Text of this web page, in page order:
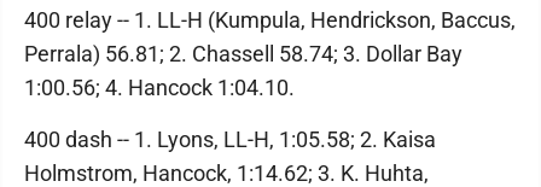
400 relay -- 1. LL-H (Kumpula, Hendrickson, Baccus,
Perrala) 56.81; 2. Chassell 58.74; 3. Dollar Bay
1:00.56; 4. Hancock 1:04.10.
400 dash -- 1. Lyons, LL-H, 1:05.58; 2. Kaisa
Holmstrom, Hancock, 1:14.62; 3. K. Huhta,